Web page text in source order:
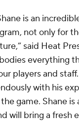
is an
not only for
said Heat
everything
players and
with his
game. Shane
will bring a fresh